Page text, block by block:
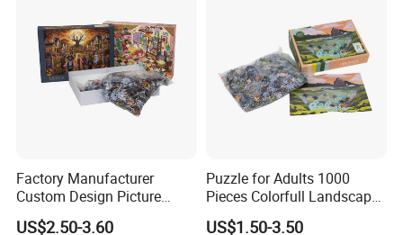
Container:
9600pcs bag or 400 cartons for one 20' container
Full Size Sample Lead time: As usual 3-7 working days
Production Lead time: 7 days for available designs,Customized: 35~40 days
Factory Manufacturer
Custom Design Picture
300PCS 500 PCS 1000PCS
US$2.50-3.60
Puzzle for Adults 1000
Pieces Colorfull Landscape
Mate Finish Poster Included
US$1.50-3.50